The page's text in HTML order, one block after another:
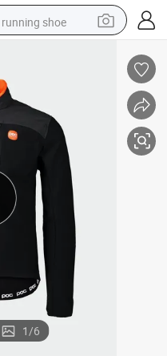
running shoe
electric car
human hair wig
sport shoe
basketball shoe
living room sofa
1/6